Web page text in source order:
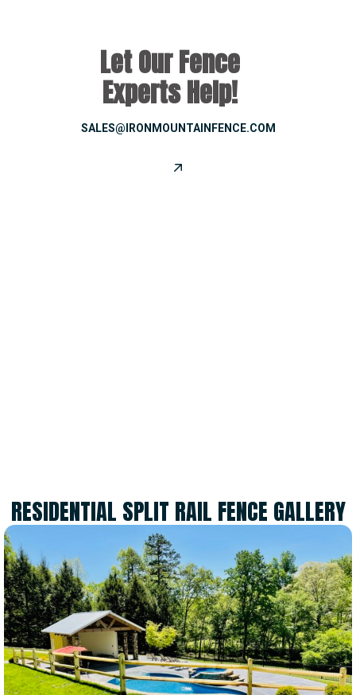
Let Our Fence
Experts Help!
SALES@IRONMOUNTAINFENCE.COM
RESIDENTIAL SPLIT RAIL FENCE GALLERY